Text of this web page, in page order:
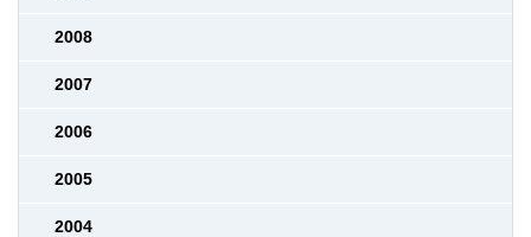
2008
2007
2006
2005
2004